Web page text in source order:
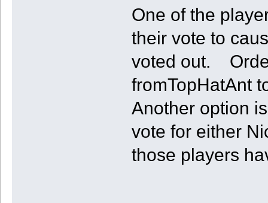
One of the
their vote to
voted out.
fromTopHatAnt
Another option
vote for either
those players